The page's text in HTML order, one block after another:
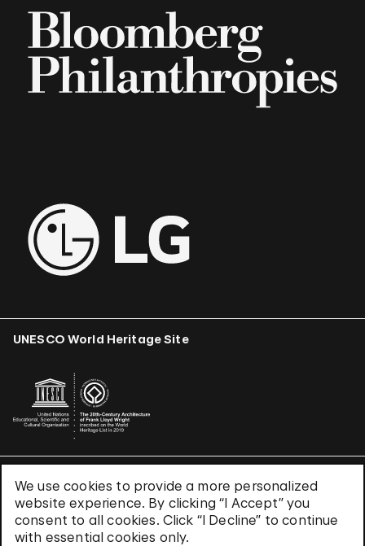
We use cookies to provide a more personalized
website experience. By clicking “I Accept” you
consent to all cookies. Click “I Decline” to continue
with essential cookies only.
UNESCO World Heritage Site
Terms & Conditions
Privacy Policy
Use of Cookies